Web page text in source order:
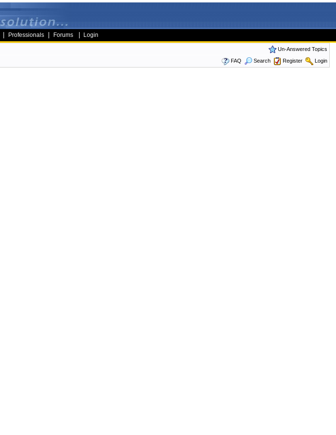
Professionals Forums Login
Un-Answered Topics
FAQ
Search Register Login